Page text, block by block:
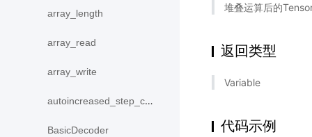
array_length
array_read
array_write
autoincreased_step_counter
BasicDecoder
堆叠运算后的
返回类型
Variable
代码示例